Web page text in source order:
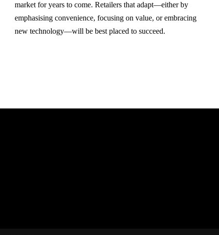
market for years to come. Retailers that adapt—either by
emphasising convenience, focusing on value, or embracing
new technology—will be best placed to succeed.